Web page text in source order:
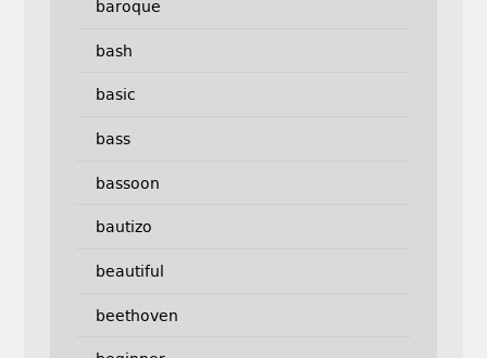
baroque
bash
basic
bass
bassoon
bautizo
beautiful
beethoven